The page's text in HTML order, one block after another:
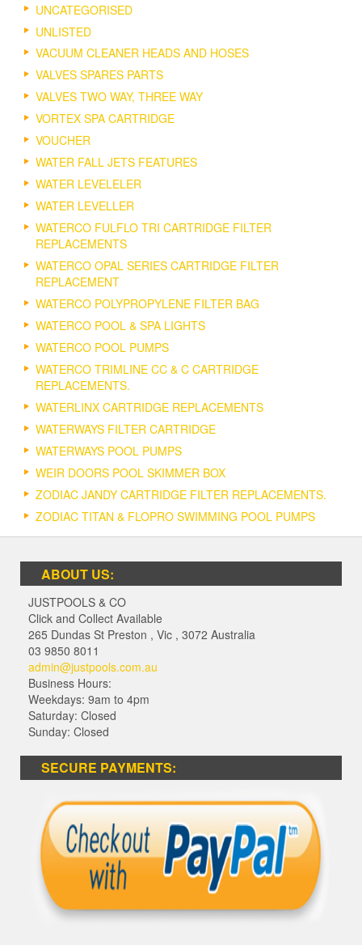
UNCATEGORISED
UNLISTED
VACUUM CLEANER HEADS AND HOSES
VALVES SPARES PARTS
VALVES TWO WAY, THREE WAY
VORTEX SPA CARTRIDGE
VOUCHER
WATER FALL JETS FEATURES
WATER LEVELELER
WATER LEVELLER
WATERCO FULFLO TRI CARTRIDGE FILTER
REPLACEMENTS
WATERCO OPAL SERIES CARTRIDGE FILTER
REPLACEMENT
WATERCO POLYPROPYLENE FILTER BAG
WATERCO POOL & SPA LIGHTS
WATERCO POOL PUMPS
WATERCO TRIMLINE CC & C CARTRIDGE
REPLACEMENTS.
WATERLINX CARTRIDGE REPLACEMENTS
WATERWAYS FILTER CARTRIDGE
WATERWAYS POOL PUMPS
WEIR DOORS POOL SKIMMER BOX
ZODIAC JANDY CARTRIDGE FILTER REPLACEMENTS.
ZODIAC TITAN & FLOPRO SWIMMING POOL PUMPS
ABOUT US:
JUSTPOOLS & CO
Click and Collect Available
265 Dundas St Preston , Vic , 3072 Australia
03 9850 8011
admin@justpools.com.au
Business Hours:
Weekdays: 9am to 4pm
Saturday: Closed
Sunday: Closed
SECURE PAYMENTS: